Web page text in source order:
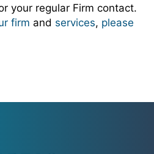
your regular Firm contact.
firm and services, please